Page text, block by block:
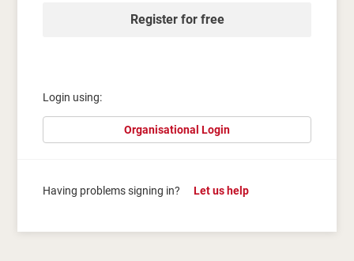
Register for free
Login using:
Organisational Login
Having problems signing in? Let us help